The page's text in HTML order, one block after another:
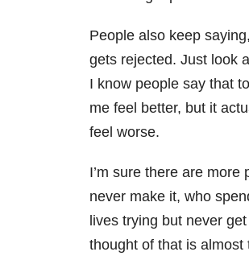
People also keep
gets rejected. Just look
I know people say that
me feel better, but it
feel worse.
I’m sure there are more
never make it, who
lives trying but never
thought of that is almost